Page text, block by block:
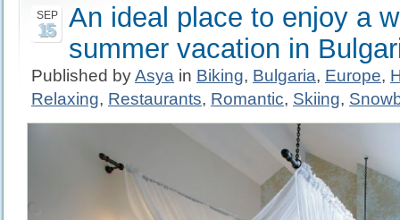
SEP
15
An ideal place to enjoy a
summer vacation in
Published byAsya in Biking, Bulgaria, Europe,
Relaxing, Restaurants, Romantic, Skiing,